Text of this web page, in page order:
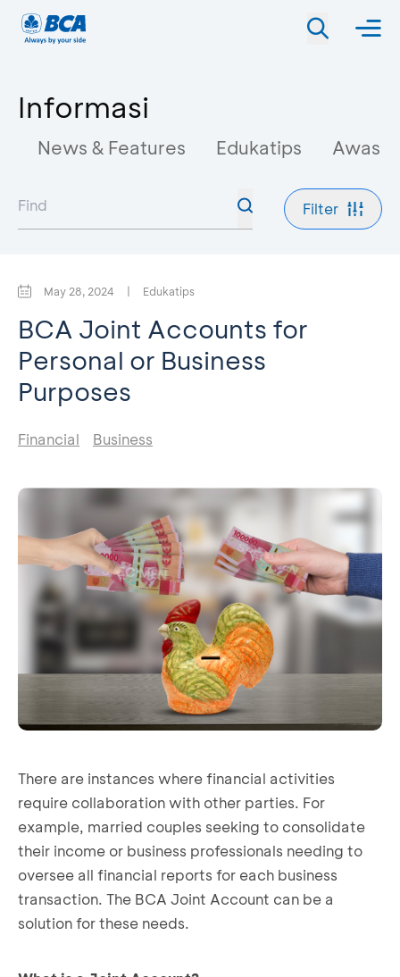
Informasi
News & Features Edukatips Awas
Filter
May 28, 2024 | Edukatips
BCA Joint Accounts for
Personal or Business
Purposes
Financial Business
There are instances where financial activities
require collaboration with other parties. For
example, married couples seeking to consolidate
their income or business professionals needing to
oversee all financial reports for each business
transaction. The BCA Joint Account can be a
solution for these needs.